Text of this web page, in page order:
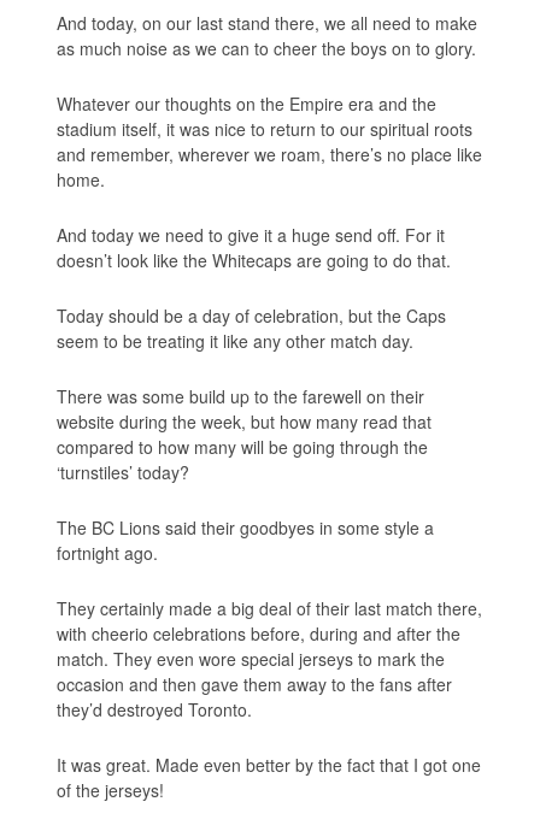
And today, on our last stand there, weall need to make
as much noise as we can to cheer the boys on to glory.
Whatever our thoughts on the Empire era and the
stadium itself, it was nice to return to our spiritual roots
and remember, wherever we roam, there’s no place like
home.
And today we need to give it a huge send off. For it
doesn’t look like the Whitecaps are going to do that.
Today should be a day of celebration, but the Caps
seem to be treating it like any other match day.
There was some build up to the farewell on their
website during the week, but how many read that
compared to how many will be going through the
‘turnstiles’ today?
The BC Lions said their goodbyes in some style a
fortnight ago.
They certainly made a big deal of their last match there,
with cheerio celebrations before, during and after the
match. They even wore special jerseys to mark the
occasion and then gave them away to the fans after
they’d destroyed Toronto.
It was great. Made even better by the fact that I got one
of the jerseys!